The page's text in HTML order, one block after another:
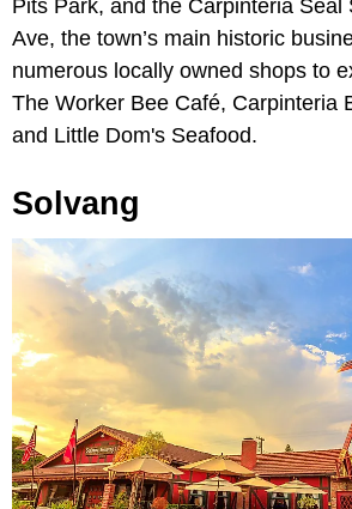
Pits Park, and the Carpinteria Seal
Ave, the town’s main historic
numerous locally owned shops to
The Worker Bee Café, Carpinteria
and Little Dom's Seafood.
Solvang